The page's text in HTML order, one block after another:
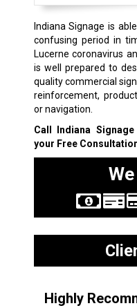
Indiana Signage is
confusing period in
Lucerne coronavirus
is well prepared to
quality commercial
reinforcement,
or navigation.
Call Indiana
your Free
Highly